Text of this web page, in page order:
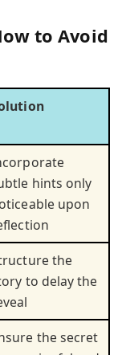
to Avoid
hints only
upon
the
to delay the
the secret